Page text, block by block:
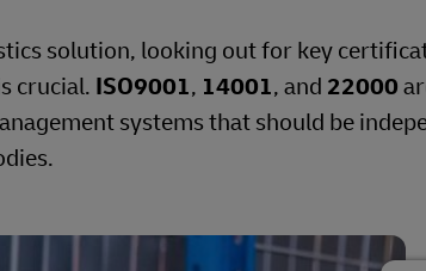
solution, looking out for key
crucial. ISO9001, 14001, and 22000
systems that should be